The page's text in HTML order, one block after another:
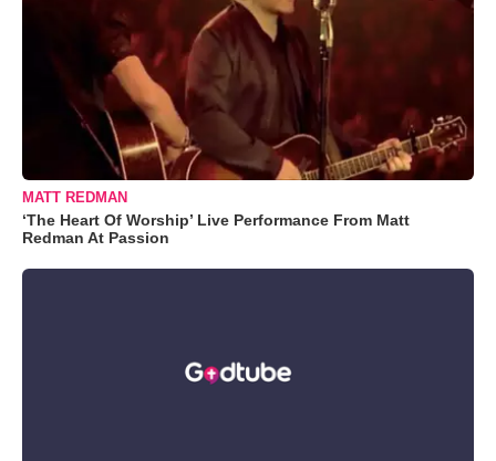
MATT REDMAN
‘The Heart Of Worship’ Live Performance From Matt
Redman At Passion